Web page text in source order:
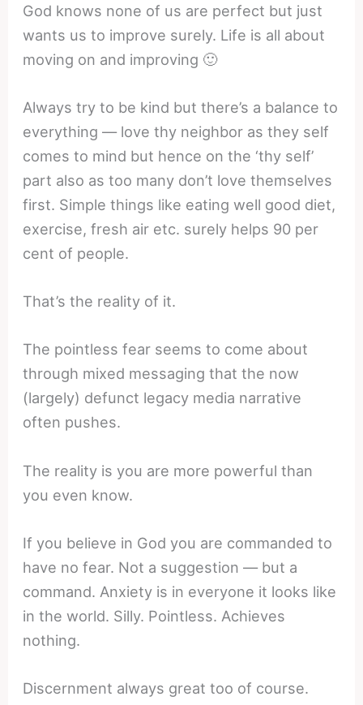
God knows none of us are perfect but just
wants us to improve surely. Life is all about
moving on and improving 🙂
Always try to be kind but there’s a balance to
everything — love thy neighbor as they self
comes to mind but hence on the ‘thy self’
part also as too many don’t love themselves
first. Simple things like eating well good diet,
exercise, fresh air etc. surely helps 90 per
cent of people.
That’s the reality of it.
The pointless fear seems to come about
through mixed messaging that the now
(largely) defunct legacy media narrative
often pushes.
The reality is you are more powerful than
you even know.
If you believe in God you are commanded to
have no fear. Not a suggestion — but a
command. Anxiety is in everyone it looks like
in the world. Silly. Pointless. Achieves
nothing.
Discernment always great too of course.